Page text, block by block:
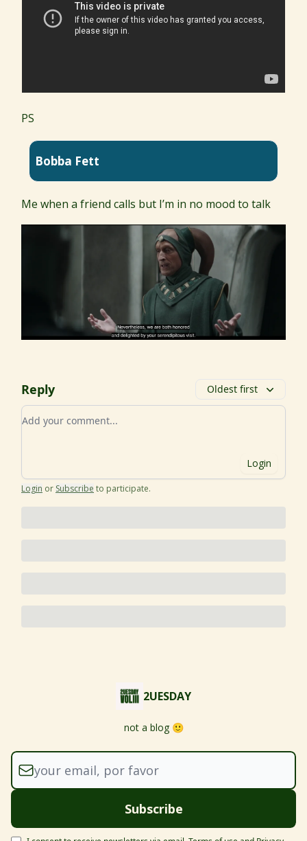
PS
Bobba Fett
Me when a friend calls but I’m in no mood to talk
Reply Oldest first
Add your comment
Login
Login or Subscribe to participate.
2UESDAY
not a blog 🙂